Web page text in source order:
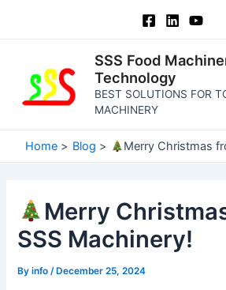
SSS Food
Technology
BEST SOLUTIONS FOR
MACHINERY
Home Blog Merry Christmas
Merry
SSS Machinery!
Byinfo/ December 25, 2024